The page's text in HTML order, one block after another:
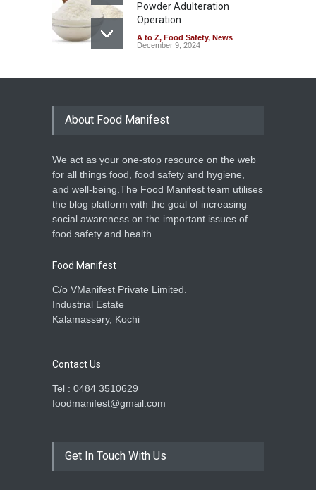
Powder Adulteration
Operation
A to Z, Food Safety, News
December 9, 2024
About Food Manifest
We act as your one-stop resource on the web
for all things food, food safety and hygiene,
and well-being.The Food Manifest team utilises
the blog platform with the goal of increasing
social awareness on the important issues of
food safety and health.
Food Manifest
C/o VManifest Private Limited.
Industrial Estate
Kalamassery, Kochi
Contact Us
Tel : 0484 3510629
foodmanifest@gmail.com
Get In Touch With Us